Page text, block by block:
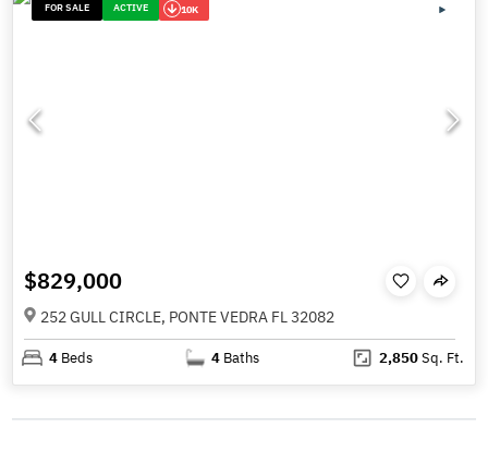
FOR SALE ACTIVE 10K
$829,000
252 GULL CIRCLE, PONTE VEDRA FL 32082
4 Beds 4 Baths 2,850Sq. Ft.